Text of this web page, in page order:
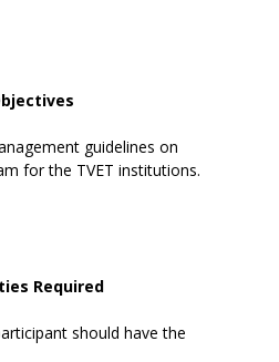
guidelines on
for the TVET institutions.
Required
should have the